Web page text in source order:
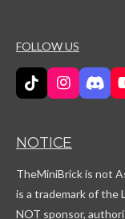
FOLLOW US
T
i
o
I
n
a
r
a
D
i
d
NOTICE
TheMiniBrick is not
is a trademark of the
NOT sponsor,